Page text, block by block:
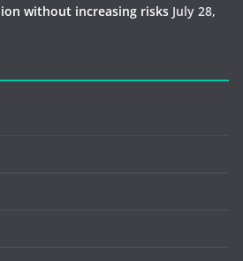
without increasing risks July 28,